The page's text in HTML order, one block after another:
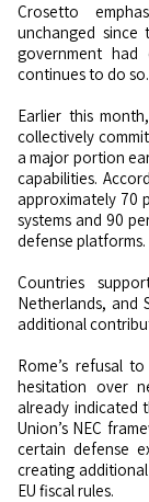
Crosetto
unchanged
government
continues to do so.
Earlier this
collectively
a major portion
capabilities.
approximately 70
systems and 90
defense platforms.
Countries
Netherlands, and
additional
Rome’s refusal
hesitation over
already indicated
Union’s NEC
certain defense
creating
EU fiscal rules.